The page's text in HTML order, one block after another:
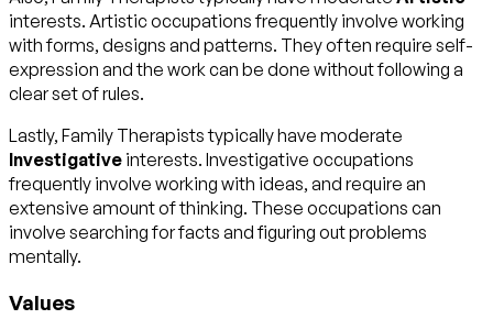
interests. Artistic occupations frequently involve working
with forms, designs and patterns. They often require self-
expression and the work can be done without following a
clear set of rules.
Lastly, Family Therapists typically have moderate
Investigative interests. Investigative occupations
frequently involve working with ideas, and require an
extensive amount of thinking. These occupations can
involve searching for facts and figuring out problems
mentally.
Values